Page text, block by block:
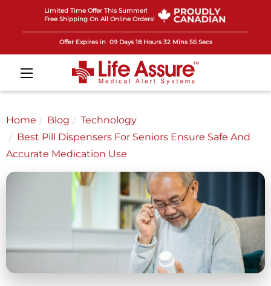
Limited Time Offer This Summer!
Free Shipping On All Online Orders!
Offer Expires in 09 Days 18 Hours 32 Mins 53 Secs
Home Blog
Technology
Best Pill Dispensers For Seniors Ensure Safe And
Accurate Medication Use